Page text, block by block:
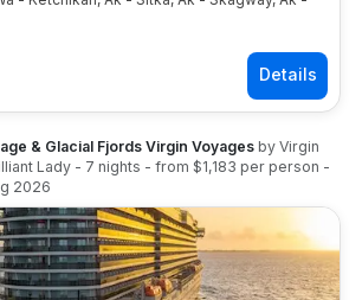
& Glacial Fjords Virgin Voyages by Virgin
Lady - 7 nights - from $1,183 per person -
2026